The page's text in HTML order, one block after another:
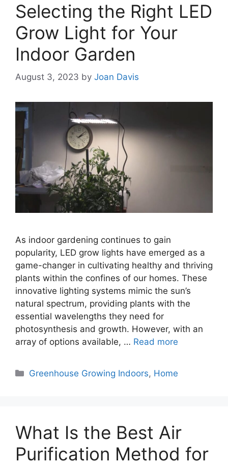
Selecting the Right LED
Grow Light for Your
Indoor Garden
August 3, 2023 by Joan Davis
As indoor gardening continues to gain
popularity, LED grow lights have emerged as a
game-changer in cultivating healthy and thriving
plants within the confines of our homes. These
innovative lighting systems mimic the sun’s
natural spectrum, providing plants with the
essential wavelengths they need for
photosynthesis and growth. However, with an
array of options available, … Read more
Categories
Greenhouse Growing Indoors, Home
What Is the Best Air
Purification Method for